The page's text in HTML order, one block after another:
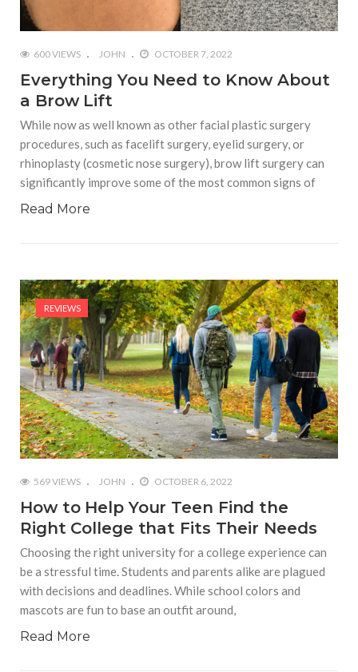
600 VIEWS JOHN OCTOBER 7, 2022
Everything You Need to Know About
a Brow Lift
While now as well known as other facial plastic surgery
procedures, such as facelift surgery, eyelid surgery, or
rhinoplasty (cosmetic nose surgery), brow lift surgery can
significantly improve some of the most common signs of
Read More
REVIEWS
569 VIEWS JOHN OCTOBER 6, 2022
How to Help Your Teen Find the
Right College that Fits Their Needs
Choosing the right university for a college experience can
be a stressful time. Students and parents alike are plagued
with decisions and deadlines. While school colors and
mascots are fun to base an outfit around,
Read More